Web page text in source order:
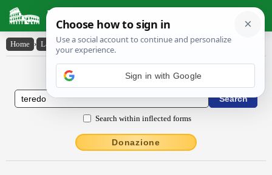
Latin Dictionary
Home › Latin-English › tĕrēdo
Latin to English Dictionary
Search within inflected forms
Donazione
Sign in with Google